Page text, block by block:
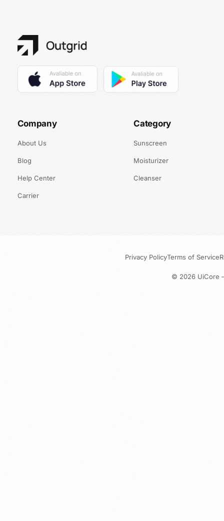
Company
About Us
Blog
Help Center
Carrier
Category
Sunscreen
Moisturizer
Cleanser
© 2026 UiCore
Privacy PolicyTerms of Service